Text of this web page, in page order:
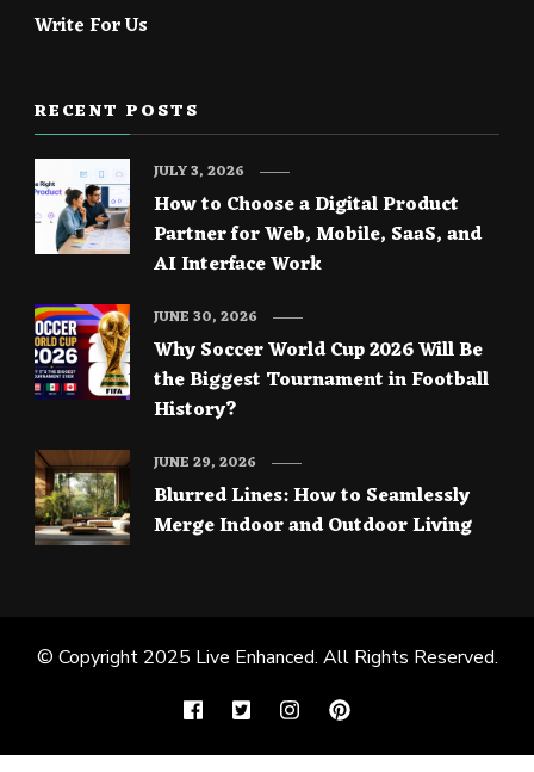
Write For Us
RECENT POSTS
How to Choose a Digital Product
Partner for Web, Mobile, SaaS, and
AI Interface Work
JULY 3, 2026
Why Soccer World Cup 2026 Will Be
the Biggest Tournament in Football
History?
JUNE 30, 2026
Blurred Lines: How to Seamlessly
Merge Indoor and Outdoor Living
JUNE 29, 2026
© Copyright 2025 Live Enhanced. All Rights Reserved.